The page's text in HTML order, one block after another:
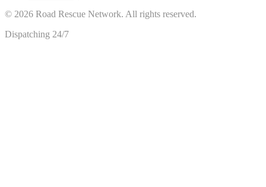
© 2026 Road Rescue Network. All rights reserved.
Dispatching 24/7